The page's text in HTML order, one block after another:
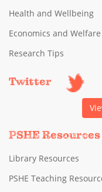
Health and Wellbeing
Economics and Welfare
Research Tips
Twitter
PSHE Resources
Library Resources
PSHE Teaching